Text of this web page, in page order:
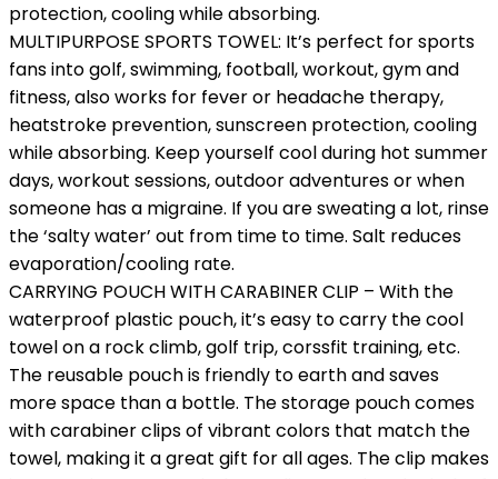
protection, cooling while absorbing.
MULTIPURPOSE SPORTS TOWEL: It’s perfect for sports
fans into golf, swimming, football, workout, gym and
fitness, also works for fever or headache therapy,
heatstroke prevention, sunscreen protection, cooling
while absorbing. Keep yourself cool during hot summer
days, workout sessions, outdoor adventures or when
someone has a migraine. If you are sweating a lot, rinse
the ‘salty water’ out from time to time. Salt reduces
evaporation/cooling rate.
CARRYING POUCH WITH CARABINER CLIP – With the
waterproof plastic pouch, it’s easy to carry the cool
towel on a rock climb, golf trip, corssfit training, etc.
The reusable pouch is friendly to earth and saves
more space than a bottle. The storage pouch comes
with carabiner clips of vibrant colors that match the
towel, making it a great gift for all ages. The clip makes